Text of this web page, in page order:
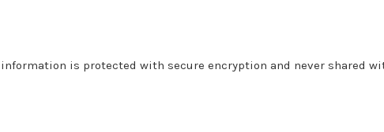
information is protected with secure encryption and never shared